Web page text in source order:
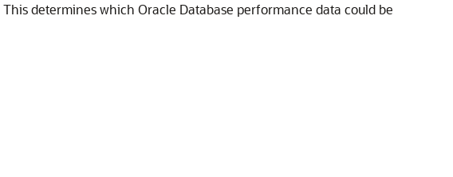
determines which Oracle Database performance data could be